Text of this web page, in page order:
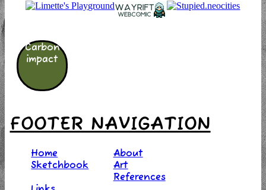
Carbon
impact
FOOTER NAVIGATION
Home
About
Sketchbook
Art
References